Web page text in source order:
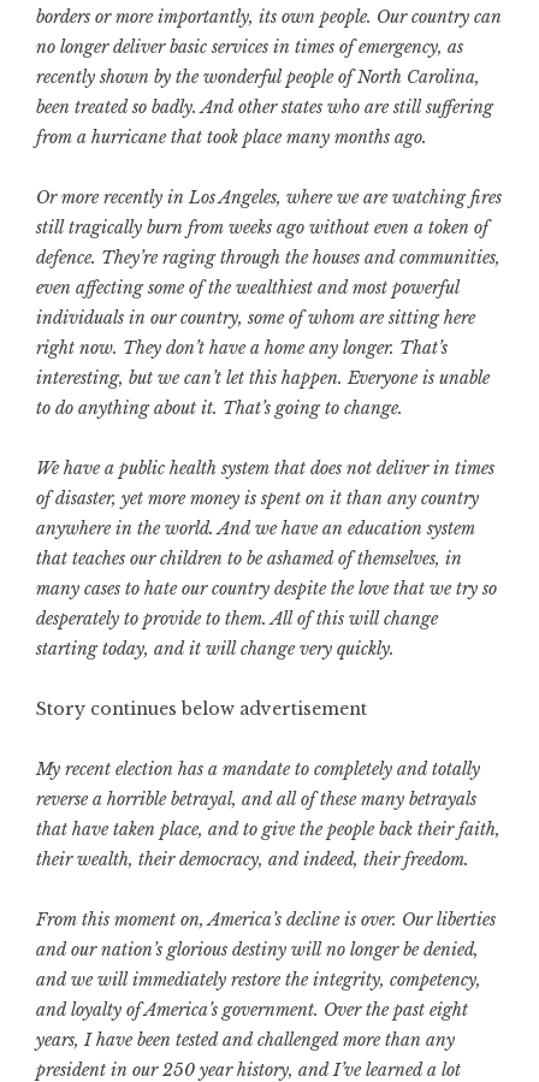
borders or more importantly, its own people. Our country can
no longer deliver basic services in times of emergency, as
recently shown by the wonderful people of North Carolina,
been treated so badly. And other states who are still suffering
from a hurricane that took place many months ago.
Or more recently in Los Angeles, where we are watching fires
still tragically burn from weeks ago without even a token of
defence. They’re raging through the houses and communities,
even affecting some of the wealthiest and most powerful
individuals in our country, some of whom are sitting here
right now. They don’t have a home any longer. That’s
interesting, but we can’t let this happen. Everyone is unable
to do anything about it. That’s going to change.
We have a public health system that does not deliver in times
of disaster, yet more money is spent on it than any country
anywhere in the world. And we have an education system
that teaches our children to be ashamed of themselves, in
many cases to hate our country despite the love that we try so
desperately to provide to them. All of this will change
starting today, and it will change very quickly.
Story continues below advertisement
My recent election has a mandate to completely and totally
reverse a horrible betrayal, and all of these many betrayals
that have taken place, and to give the people back their faith,
their wealth, their democracy, and indeed, their freedom.
From this moment on, America’s decline is over. Our liberties
and our nation’s glorious destiny will no longer be denied,
and we will immediately restore the integrity, competency,
and loyalty of America’s government. Over the past eight
years, I have been tested and challenged more than any
president in our 250 year history, and I’ve learned a lot